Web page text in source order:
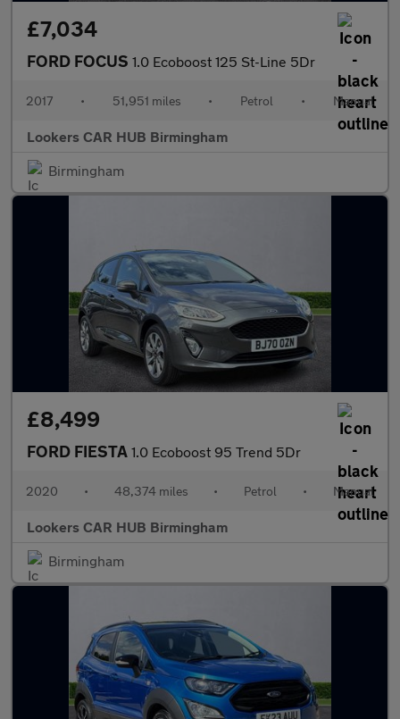
£7,034
FORD FOCUS 1.0 Ecoboost 125 St-Line 5Dr
2017 • 51,951 miles • Petrol • Manual
Lookers CAR HUB Birmingham
Birmingham
£8,499
FORD FIESTA 1.0 Ecoboost 95 Trend 5Dr
2020 • 48,374 miles • Petrol • Manual
Lookers CAR HUB Birmingham
Birmingham